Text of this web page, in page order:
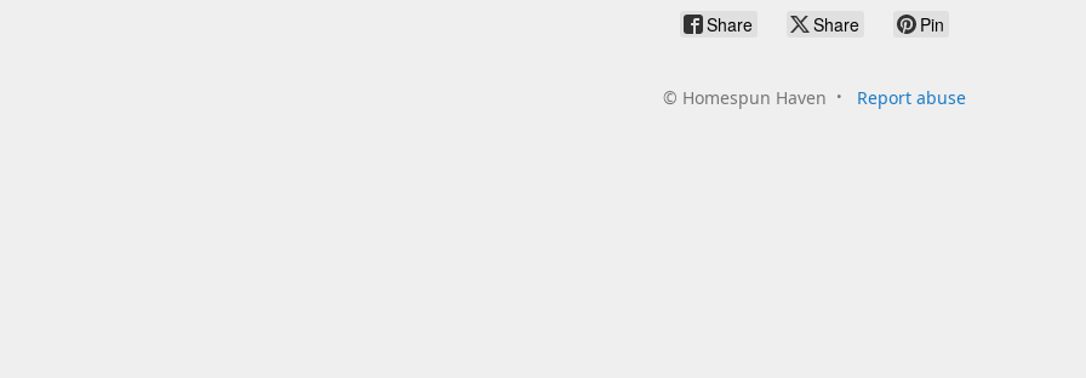
Share Share Pin
© Homespun Haven Report abuse